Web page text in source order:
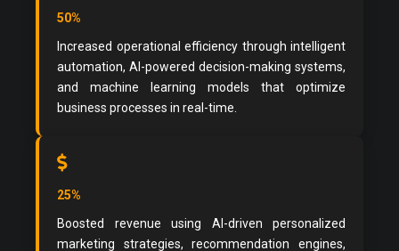
50%
Increased operational efficiency through intelligent
automation, AI-powered decision-making systems,
and machine learning models that optimize
business processes in real-time.
25%
Boosted revenue using AI-driven personalized
marketing strategies, recommendation engines,